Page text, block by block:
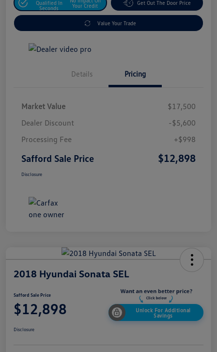
Qualified In
Seconds
Your Credit
Get Out The Door Price
Value Your Trade
Details Pricing
Market Value
$17,500
Dealer Discount
-$5,600
Processing Fee
+$998
Safford Sale Price $12,898
Disclosure
2018 Hyundai Sonata SEL
Safford Sale Price
$12,898
Unlock For Additional
Savings
Disclosure